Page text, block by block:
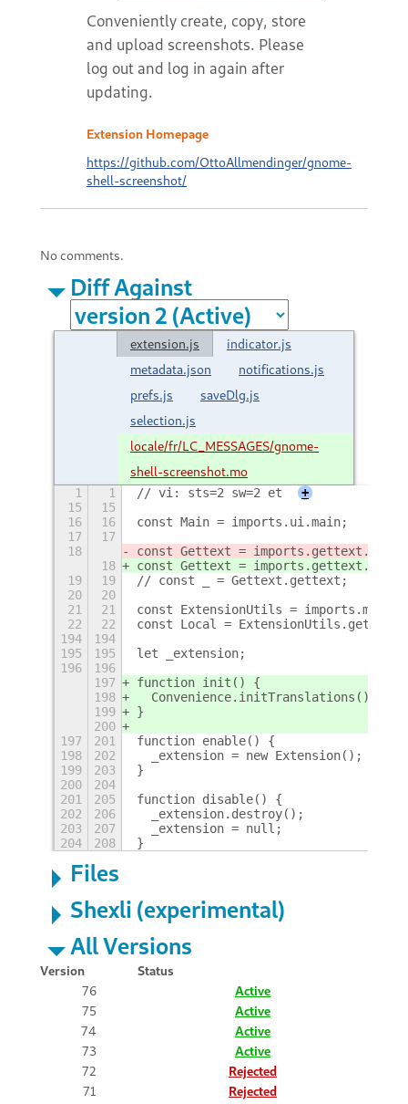
Conveniently create, copy, store
and upload screenshots. Please
log out and log in again after
updating.
Extension Homepage
https://github.com/OttoAllmendinger/gnome-
shell-screenshot/
No comments.
Diff Against
extension.js
indicator.js
metadata.json
notifications.js
prefs.js
saveDlg.js
selection.js
locale/fr/LC_MESSAGES/gnome-
shell-screenshot.mo
1 1 // vi: sts=2 sw=2 et
+
15
15
16
16
const Main = imports.ui.main;
17
17
18
const Gettext =
18
const Gettext =
19
19
// const _ = Gettext.gettext;
20
20
21
21
const ExtensionUtils =
22
22
const Local =
194
194
195
195
let _extension;
196
196
197
function init() {
198
  Convenience.initTranslations();
199
}
200
197
201
function enable() {
198
202
  _extension = new Extension();
199
203
}
200
204
201
205
function disable() {
202
206
  _extension.destroy();
203
207
  _extension = null;
204
208 }
Files
Shexli (experimental)
All Versions
Version
Status
76
Active
75
Active
74
Active
73
Active
72
Rejected
71
Rejected